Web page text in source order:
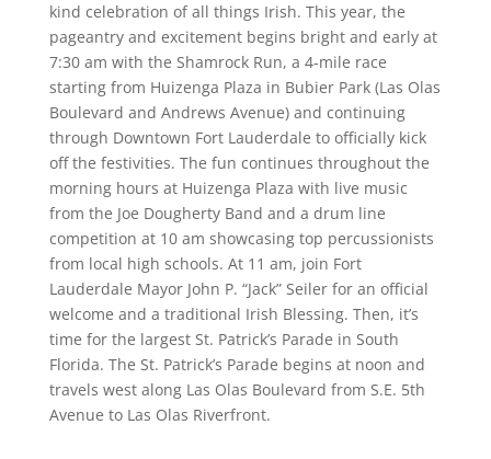
kind celebration of all things Irish. This year, the
pageantry and excitement begins bright and early at
7:30 am with the Shamrock Run, a 4-mile race
starting from Huizenga Plaza in Bubier Park (Las Olas
Boulevard and Andrews Avenue) and continuing
through Downtown Fort Lauderdale to officially kick
off the festivities. The fun continues throughout the
morning hours at Huizenga Plaza with live music
from the Joe Dougherty Band and a drum line
competition at 10 am showcasing top percussionists
from local high schools. At 11 am, join Fort
Lauderdale Mayor John P. “Jack” Seiler for an official
welcome and a traditional Irish Blessing. Then, it’s
time for the largest St. Patrick’s Parade in South
Florida. The St. Patrick’s Parade begins at noon and
travels west along Las Olas Boulevard from S.E. 5th
Avenue to Las Olas Riverfront.